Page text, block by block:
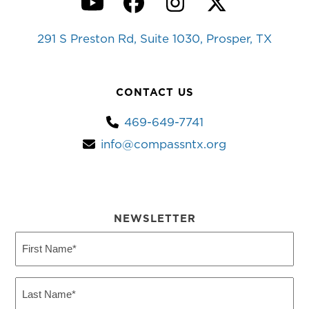
YouTubeFacebook
Instagram
Twitter
291 S Preston Rd, Suite 1030, Prosper, TX
CONTACT US
469-649-7741
info@compassntx.org
NEWSLETTER
Name
Name